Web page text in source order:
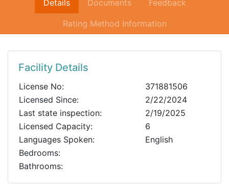
Details Documents Feedback
Rating Method Information
Facility Details
License No:
371881506
Licensed Since:
2/22/2024
Last state inspection:
2/19/2025
Licensed Capacity:
6
Languages Spoken:
English
Bedrooms:
Bathrooms: